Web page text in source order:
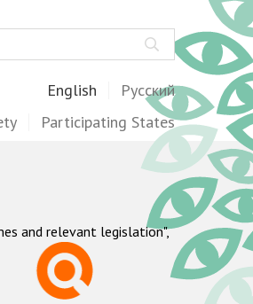
English Русский
Participating States
and relevant legislation",